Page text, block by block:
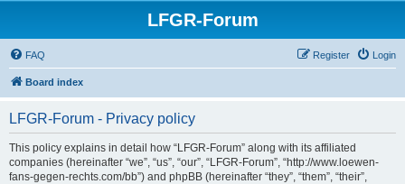
LFGR-Forum
FAQ Login
Register
Board index
LFGR-Forum - Privacy policy
This policy explains in detail how “LFGR-Forum” along with its affiliated
companies (hereinafter “we”, “us”, “our”, “LFGR-Forum”, “http://www.loewen-
fans-gegen-rechts.com/bb”) and phpBB (hereinafter “they”, “them”, “their”,